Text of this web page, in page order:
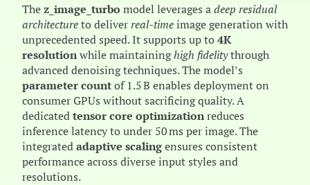
Thez_image_turbo model leverages adeep residual
architectureto deliverreal‑timeimage generation with
unprecedented speed. It supports up to4K
resolutionwhile maintaininghigh fidelitythrough
advanced denoising techniques. The model’s
parameter countof 1.5 B enables deployment on
consumer GPUs without sacrificing quality. A
dedicatedtensor core optimizationreduces
inference latency to under 50 ms per image. The
integratedadaptive scalingensures consistent
performance across diverse input styles and
resolutions.